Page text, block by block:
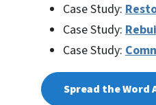
Case Study:
Case Study:
Case Study:
Spread the Word